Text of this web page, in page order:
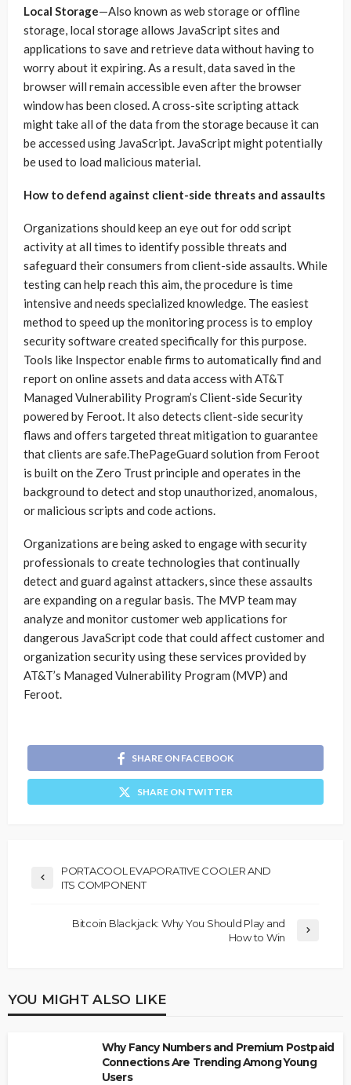
Local Storage—Also known as web storage or offline
storage, local storage allows JavaScript sites and
applications to save and retrieve data without having to
worry about it expiring. As a result, data saved in the
browser will remain accessible even after the browser
window has been closed. A cross-site scripting attack
might take all of the data from the storage because it can
be accessed using JavaScript. JavaScript might potentially
be used to load malicious material.
How to defend against client-side threats and assaults
Organizations should keep an eye out for odd script
activity at all times to identify possible threats and
safeguard their consumers from client-side assaults. While
testing can help reach this aim, the procedure is time
intensive and needs specialized knowledge. The easiest
method to speed up the monitoring process is to employ
security software created specifically for this purpose.
Tools like Inspector enable firms to automatically find and
report on online assets and data access with AT&T
Managed Vulnerability Program’s Client-side Security
powered by Feroot. It also detects client-side security
flaws and offers targeted threat mitigation to guarantee
that clients are safe.ThePageGuard solution from Feroot
is built on the Zero Trust principle and operates in the
background to detect and stop unauthorized, anomalous,
or malicious scripts and code actions.
Organizations are being asked to engage with security
professionals to create technologies that continually
detect and guard against attackers, since these assaults
are expanding on a regular basis. The MVP team may
analyze and monitor customer web applications for
dangerous JavaScript code that could affect customer and
organization security using these services provided by
AT&T’s Managed Vulnerability Program (MVP) and
Feroot.
SHARE ON FACEBOOK
SHARE ON TWITTER
PORTACOOL EVAPORATIVE COOLER AND
ITS COMPONENT
Bitcoin Blackjack: Why You Should Play and
How to Win
YOU MIGHT ALSO LIKE
Why Fancy Numbers and Premium Postpaid
Connections Are Trending Among Young
Users